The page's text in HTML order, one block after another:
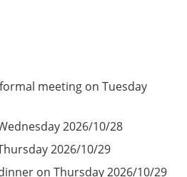
meeting on Tuesday
2026/10/28
2026/10/29
on Thursday 2026/10/29